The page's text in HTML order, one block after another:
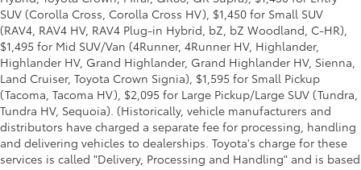
SUV (Corolla Cross, Corolla Cross HV), $1,450 for Small SUV
(RAV4, RAV4 HV, RAV4 Plug-in Hybrid, bZ, bZ Woodland, C-HR),
$1,495 for Mid SUV/Van (4Runner, 4Runner HV, Highlander,
Highlander HV, Grand Highlander, Grand Highlander HV, Sienna,
Land Cruiser, Toyota Crown Signia), $1,595 for Small Pickup
(Tacoma, Tacoma HV), $2,095 for Large Pickup/Large SUV (Tundra,
Tundra HV, Sequoia). (Historically, vehicle manufacturers and
distributors have charged a separate fee for processing, handling
and delivering vehicles to dealerships. Toyota's charge for these
services is called "Delivery, Processing and Handling" and is based